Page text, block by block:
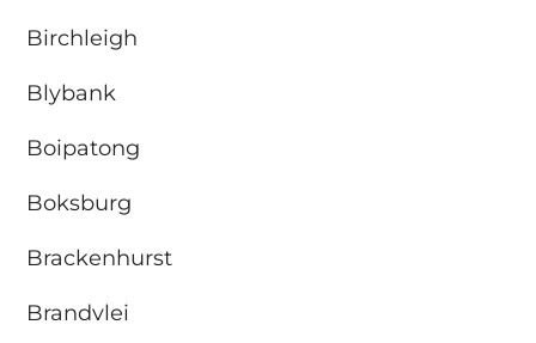
Birchleigh
Blybank
Boipatong
Boksburg
Brackenhurst
Brandvlei